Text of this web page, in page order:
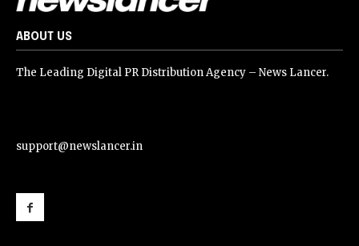
ABOUT US
The Leading Digital PR Distribution Agency – News Lancer.
support@newslancer.in